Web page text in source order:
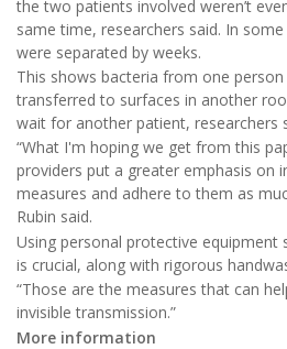
the two patients involved weren’t
same time, researchers said. In
were separated by weeks.
This shows bacteria from one
transferred to surfaces in another
wait for another patient, researchers
“What I'm hoping we get from this
providers put a greater emphasis on
measures and adhere to them as
Rubin said.
Using personal protective equipment
is crucial, along with rigorous
“Those are the measures that can
invisible transmission.”
More information